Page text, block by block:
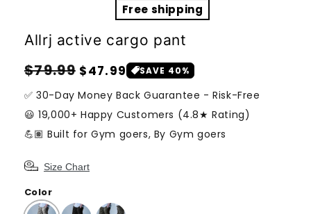
Free shipping
Allrj active cargo pant
Regular
price
$47.99
Sale
price
$79.99 SAVE 40%
✅ 30-Day Money Back Guarantee - Risk-Free
😃 19,000+ Happy Customers (4.8★ Rating)
💪🏽 Built for Gym goers, By Gym goers
Size Chart
Color